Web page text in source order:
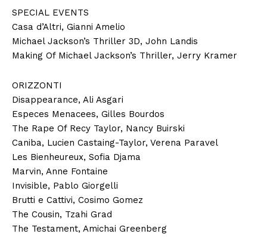
SPECIAL EVENTS
Casa d’Altri, Gianni Amelio
Michael Jackson’s Thriller 3D, John Landis
Making Of Michael Jackson’s Thriller, Jerry Kramer
ORIZZONTI
Disappearance, Ali Asgari
Especes Menacees, Gilles Bourdos
The Rape Of Recy Taylor, Nancy Buirski
Caniba, Lucien Castaing-Taylor, Verena Paravel
Les Bienheureux, Sofia Djama
Marvin, Anne Fontaine
Invisible, Pablo Giorgelli
Brutti e Cattivi, Cosimo Gomez
The Cousin, Tzahi Grad
The Testament, Amichai Greenberg